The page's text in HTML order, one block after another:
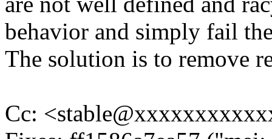
behavior and simply fail
The solution is to remove
Cc: